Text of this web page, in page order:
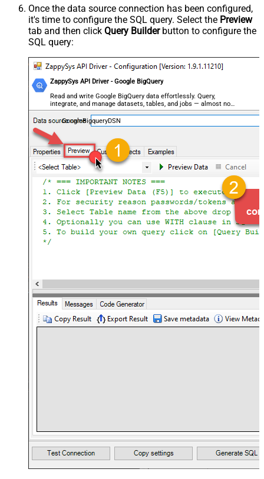
Once the data source connection has been configured,
it's time to configure the SQL query. Select the Preview
tab and then click Query Builderbutton to configure the
SQL query:
ZappySys API Driver - Google BigQuery
Read and write Google BigQuery data effortlessly. Query,
integrate, and manage datasets, tables, and jobs — almost no
coding required.
GoogleBigqueryDSN